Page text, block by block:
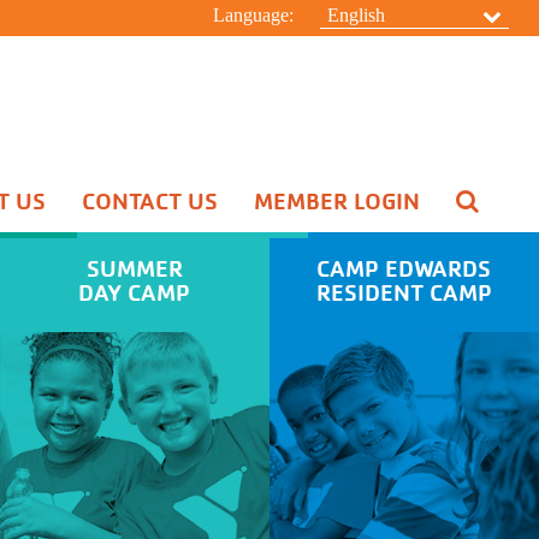
Language: English
Aquatic Special Events
US CONTACT US MEMBER LOGIN
SUMMER
DAY CAMP
CAMP EDWARDS
RESIDENT CAMP